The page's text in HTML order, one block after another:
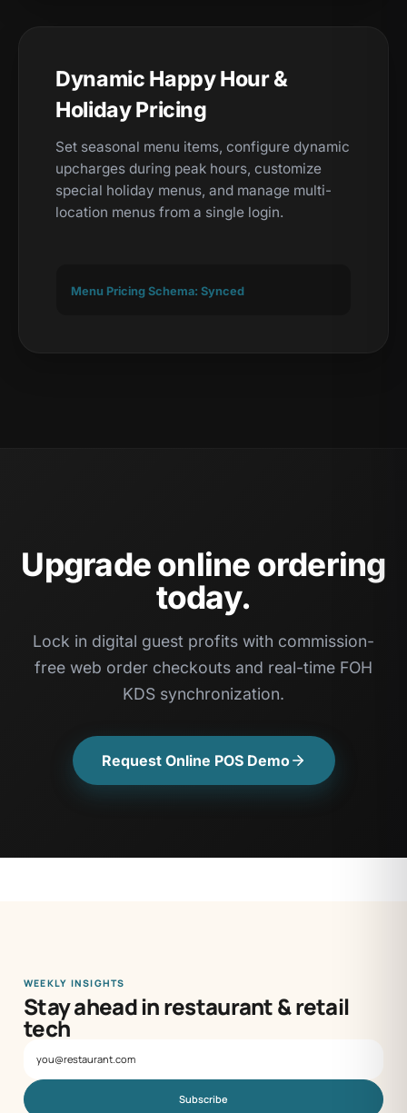
Dynamic Happy Hour &
Holiday Pricing
Set seasonal menu items, configure dynamic
upcharges during peak hours, customize
special holiday menus, and manage multi-
location menus from a single login.
Menu Pricing Schema: Synced
Upgrade online ordering
today.
Lock in digital guest profits with commission-
free web order checkouts and real-time FOH
KDS synchronization.
Request Online POS Demo
WEEKLY INSIGHTS
Stay ahead in restaurant & retail
tech
Subscribe